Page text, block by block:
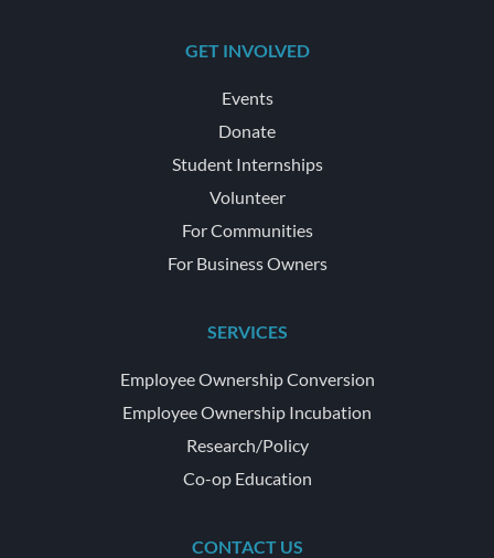
GET INVOLVED
Events
Donate
Student Internships
Volunteer
For Communities
For Business Owners
SERVICES
Employee Ownership Conversion
Employee Ownership Incubation
Research/Policy
Co-op Education
CONTACT US